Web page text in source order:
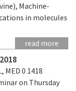
Machine-
in molecules
read more
MED 0 1418
on Thursday